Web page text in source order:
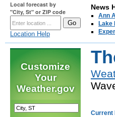
Local forecast by
"City, St" or ZIP code
Location Help
News
Ann
Lake
Customize
Your
Weather.gov
Current